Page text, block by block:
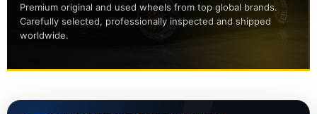
Premium original and used wheels from top global brands.
Carefully selected, professionally inspected and shipped
worldwide.